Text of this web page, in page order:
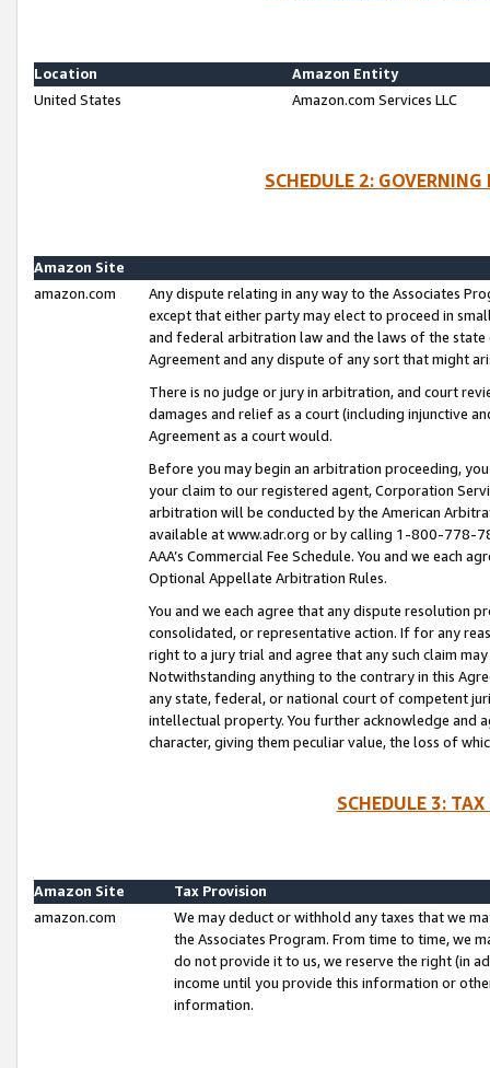
Location
Amazon Entity
United States
Amazon.com Services LLC
SCHEDULE 2:
Amazon Site
amazon.com
Any dispute relating in any way to the Associates
except that either party may elect to proceed in
and federal arbitration law and the laws of the
Agreement and any dispute of any sort that might
There is no judge or jury in arbitration, and court
damages and relief as a court (including injunctive
Agreement as a court would.
Before you may begin an arbitration proceeding,
your claim to our registered agent, Corporation
arbitration will be conducted by the American
available at www.adr.org or by calling 1-800-778-
AAA’s Commercial Fee Schedule. You and we each
Optional Appellate Arbitration Rules.
You and we each agree that any dispute resolution
consolidated, or representative action. If for any
right to a jury trial and agree that any such claim
Notwithstanding anything to the contrary in this
any state, federal, or national court of competent
intellectual property. You further acknowledge and
character, giving them peculiar value, the loss of
SCHEDULE 3:
Amazon Site
Tax Provision
amazon.com
We may deduct or withhold any taxes that we
the Associates Program. From time to time, we
do not provide it to us, we reserve the right (in
income until you provide this information or
information.